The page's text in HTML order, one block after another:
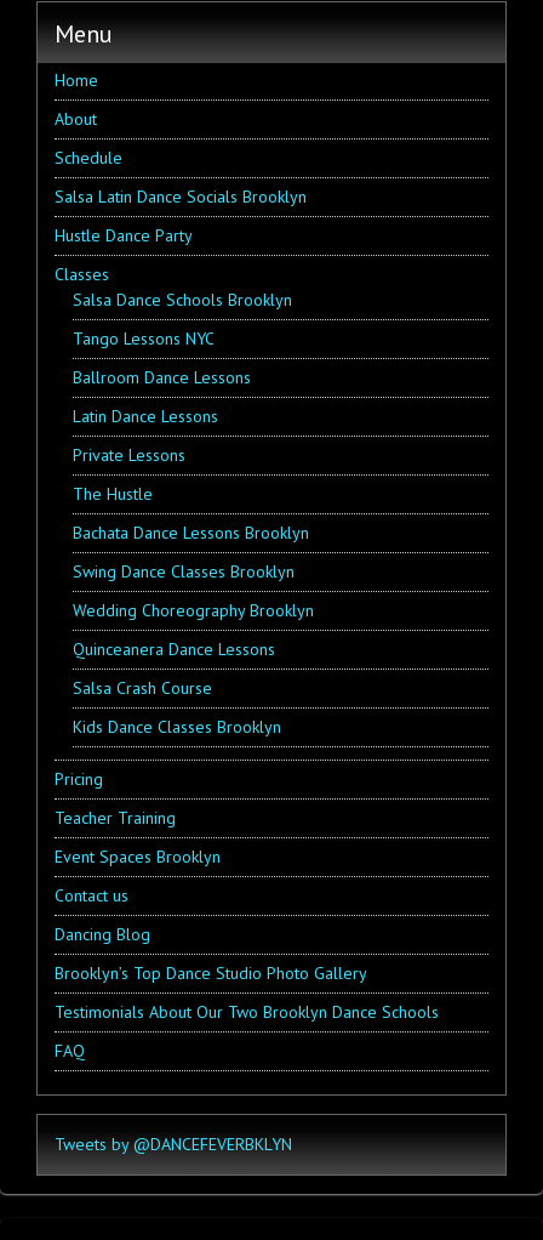
Menu
Home
About
Schedule
Salsa Latin Dance Socials Brooklyn
Hustle Dance Party
Classes
Salsa Dance Schools Brooklyn
Tango Lessons NYC
Ballroom Dance Lessons
Latin Dance Lessons
Private Lessons
The Hustle
Bachata Dance Lessons Brooklyn
Swing Dance Classes Brooklyn
Wedding Choreography Brooklyn
Quinceanera Dance Lessons
Salsa Crash Course
Kids Dance Classes Brooklyn
Pricing
Teacher Training
Event Spaces Brooklyn
Contact us
Dancing Blog
Brooklyn’s Top Dance Studio Photo Gallery
Testimonials About Our Two Brooklyn Dance Schools
FAQ
Tweets by @DANCEFEVERBKLYN